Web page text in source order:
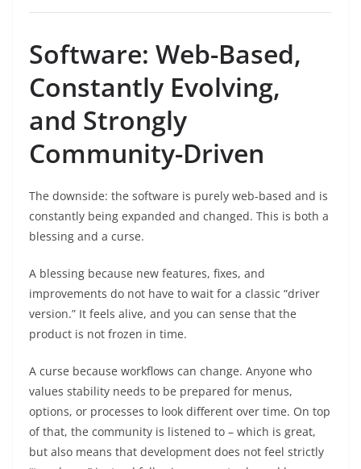
Software: Web-Based,
Constantly Evolving,
and Strongly
Community-Driven
The downside: the software is purely web-based and is
constantly being expanded and changed. This is both a
blessing and a curse.
A blessing because new features, fixes, and
improvements do not have to wait for a classic “driver
version.” It feels alive, and you can sense that the
product is not frozen in time.
A curse because workflows can change. Anyone who
values stability needs to be prepared for menus,
options, or processes to look different over time. On top
of that, the community is listened to – which is great,
but also means that development does not feel strictly